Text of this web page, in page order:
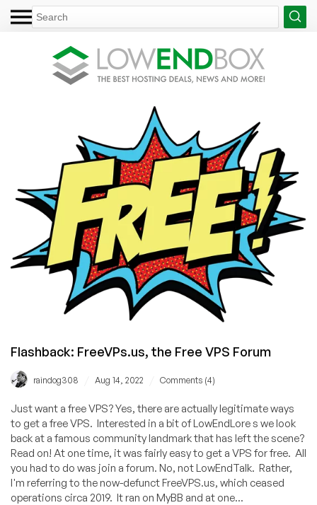
Flashback: FreeVPs.us, the Free VPS Forum
raindog308 Aug 14, 2022 Comments (4)
Just want a free VPS? Yes, there are actually legitimate ways
to get a free VPS. Interested in a bit of LowEndLore s we look
back at a famous community landmark that has left the scene?
Read on! At one time, it was fairly easy to get a VPS for free. All
you had to do was join a forum. No, not LowEndTalk. Rather,
I'm referring to the now-defunct FreeVPS.us, which ceased
operations circa 2019. It ran on MyBB and at one...